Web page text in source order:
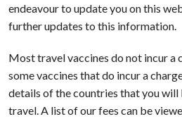
endeavour to update you on this
further updates to this information.
Most travel vaccines do not incur a
some vaccines that do incur a
details of the countries that you
travel. A list of our fees can be